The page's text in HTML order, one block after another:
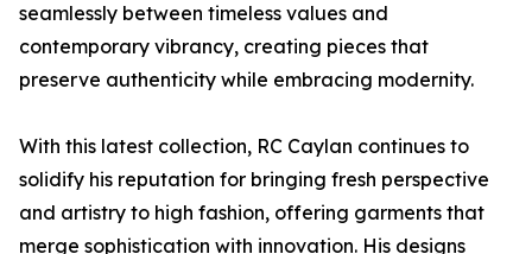
seamlessly between timeless values and
contemporary vibrancy, creating pieces that
preserve authenticity while embracing modernity.
With this latest collection, RC Caylan continues to
solidify his reputation for bringing fresh perspective
and artistry to high fashion, offering garments that
merge sophistication with innovation. His designs